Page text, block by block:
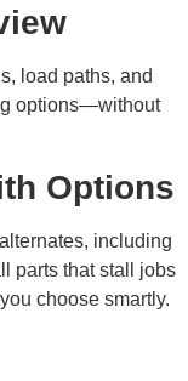
load paths, and
options—without
Options
including
parts that stall jobs
choose smartly.